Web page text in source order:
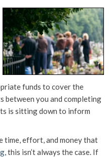
funds to cover the
between you and completing
is sitting down to inform
time, effort, and money that
, this isn’t always the case. If